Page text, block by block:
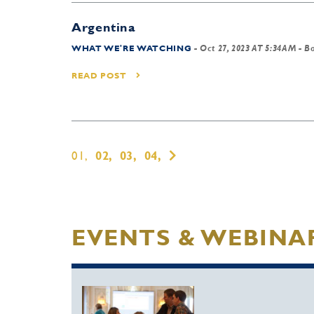
Argentina
WHAT WE'RE WATCHING -Oct 27, 2023 AT 5:34AM -
READ POST
01, 02, 03, 04,
EVENTS &